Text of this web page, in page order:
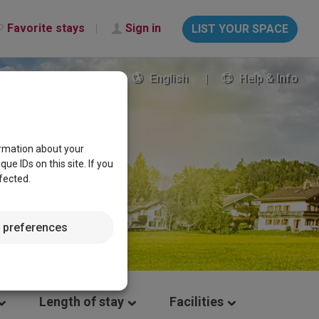
Favorite stays Sign in LIST YOUR SPACE
English Help & Info
Length of stay Facilities
about your
IDs on this site. If you
preferences